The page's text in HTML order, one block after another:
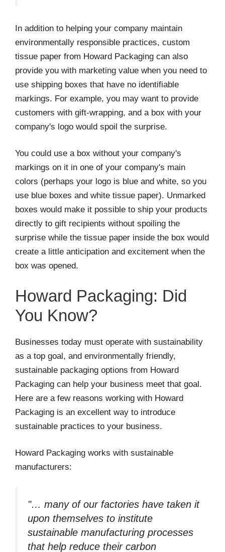
In addition to helping your company maintain
environmentally responsible practices, custom
tissue paper from Howard Packaging can also
provide you with marketing value when you need to
use shipping boxes that have no identifiable
markings. For example, you may want to provide
customers with gift-wrapping, and a box with your
company's logo would spoil the surprise.
You could use a box without your company's
markings on it in one of your company's main
colors (perhaps your logo is blue and white, so you
use blue boxes and white tissue paper). Unmarked
boxes would make it possible to ship your products
directly to gift recipients without spoiling the
surprise while the tissue paper inside the box would
create a little anticipation and excitement when the
box was opened.
Howard Packaging: Did
You Know?
Businesses today must operate with sustainability
as a top goal, and environmentally friendly,
sustainable packaging options from Howard
Packaging can help your business meet that goal.
Here are a few reasons working with Howard
Packaging is an excellent way to introduce
sustainable practices to your business.
Howard Packaging works with sustainable
manufacturers:
"… many of our factories have taken it
upon themselves to institute
sustainable manufacturing processes
that help reduce their carbon